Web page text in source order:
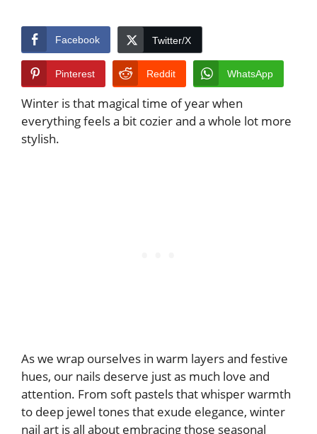
Facebook Twitter/X
Pinterest Reddit WhatsApp
Winter is that magical time of year when
everything feels a bit cozier and a whole lot more
stylish.
As we wrap ourselves in warm layers and festive
hues, our nails deserve just as much love and
attention. From soft pastels that whisper warmth
to deep jewel tones that exude elegance, winter
nail art is all about embracing those seasonal